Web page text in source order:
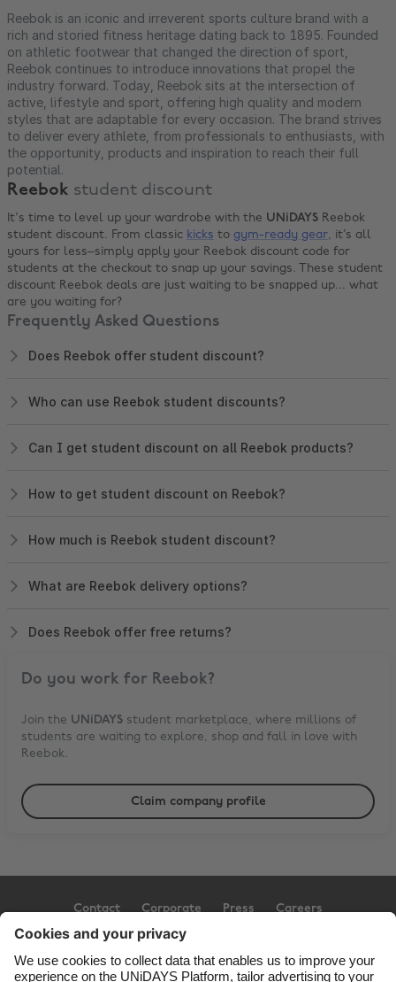
Reebok is an iconic and irreverent sports culture brand with a
rich and storied fitness heritage dating back to 1895. Founded
on athletic footwear that changed the direction of sport,
Reebok continues to introduce innovations that propel the
industry forward. Today, Reebok sits at the intersection of
active, lifestyle and sport, offering high quality and modern
styles that are adaptable for every occasion. The brand strives
to deliver every athlete, from professionals to enthusiasts, with
the opportunity, products and inspiration to reach their full
potential.
Reebok student discount
It's time to level up your wardrobe with the UNiDAYS Reebok
student discount. From classic kicks to gym-ready gear, it’s all
yours for less–simply apply your Reebok discount code for
students at the checkout to snap up your savings. These student
discount Reebok deals are just waiting to be snapped up... what
are you waiting for?
Frequently Asked Questions
Does Reebok offer student discount?
Who can use Reebok student discounts?
Can I get student discount on all Reebok products?
How to get student discount on Reebok?
How much is Reebok student discount?
What are Reebok delivery options?
Does Reebok offer free returns?
Do you work for Reebok?
Join the UNiDAYS student marketplace, where millions of
students are waiting to explore, shop and fall in love with
Reebok.
Claim company profile
Contact Corporate Press Careers